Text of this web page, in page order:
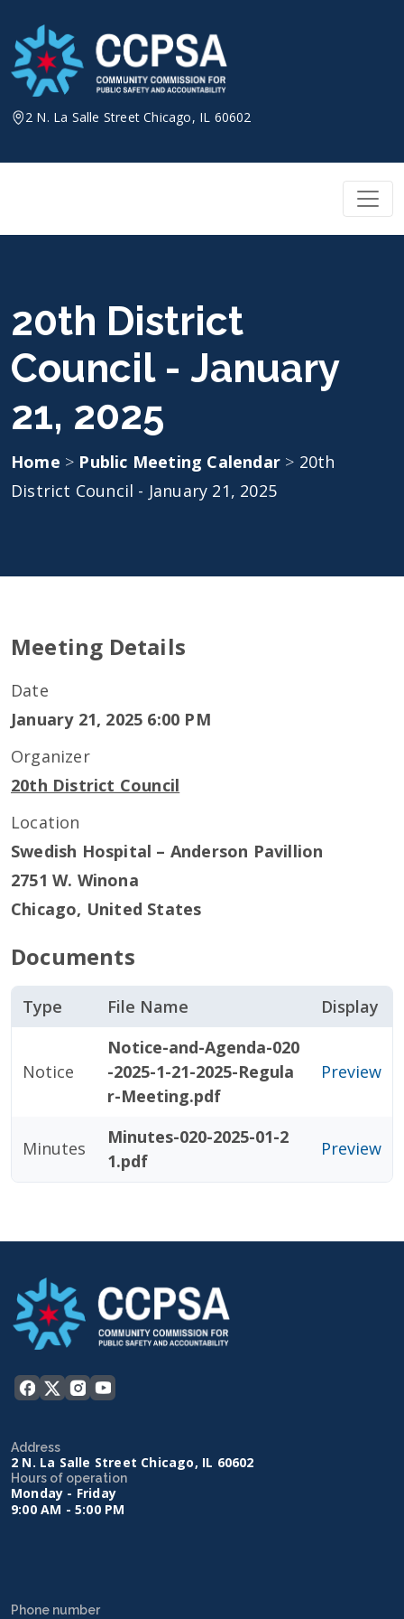
content
2 N. La Salle Street Chicago, IL 60602
20th District
Council - January
21, 2025
Home > Public Meeting Calendar > 20th
District Council - January 21, 2025
Meeting Details
Date
January 21, 2025 6:00 PM
Organizer
20th District Council
Location
Swedish Hospital – Anderson Pavillion
2751 W. Winona
Chicago, United States
Documents
Type File Name Display
Notice
Notice-and-Agenda-020
-2025-1-21-2025-Regula
r-Meeting.pdf
Preview
Minutes
Minutes-020-2025-01-2
1.pdf
Preview
Address
2 N. La Salle Street Chicago, IL 60602
Hours of operation
Monday - Friday
9:00 AM - 5:00 PM
Phone number